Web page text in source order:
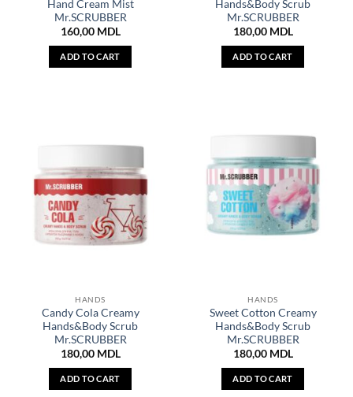
Hand Cream Mist
Mr.SCRUBBER
160,00 MDL
ADD TO CART
Hands&Body Scrub
Mr.SCRUBBER
180,00 MDL
ADD TO CART
HANDS
Candy Cola Creamy
Hands&Body Scrub
Mr.SCRUBBER
180,00 MDL
ADD TO CART
HANDS
Sweet Cotton Creamy
Hands&Body Scrub
Mr.SCRUBBER
180,00 MDL
ADD TO CART